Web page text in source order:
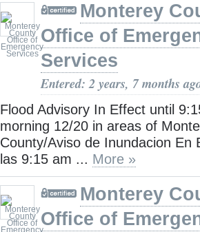
Monterey
Office of
Services
Entered: 2 years, 7 months
Flood Advisory In Effect until
morning 12/20 in areas of
County/Aviso de Inundacion En
las 9:15 am ... More »
Monterey
Office of